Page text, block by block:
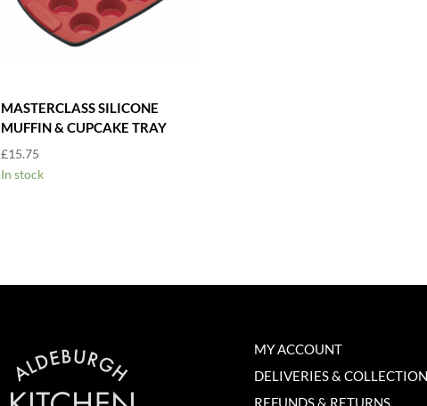
MASTERCLASS SILICONE
MUFFIN & CUPCAKE TRAY
£15.75
In stock
MY ACCOUNT
DELIVERIES &
REFUNDS & RETURNS